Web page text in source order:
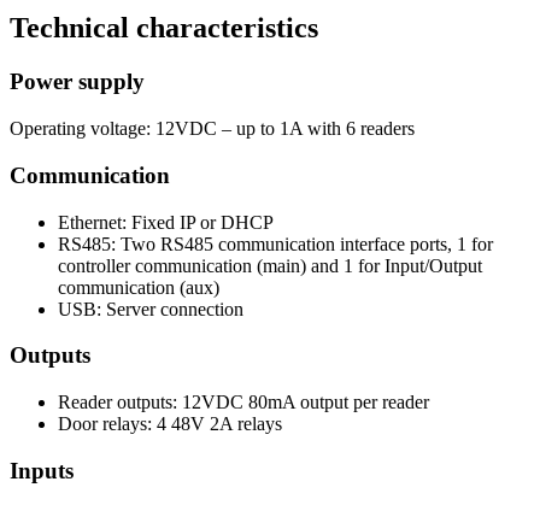
Technical characteristics
Power supply
Operating voltage: 12VDC – up to 1A with 6 readers
Communication
Ethernet: Fixed IP or DHCP
RS485: Two RS485 communication interface ports, 1 for
controller communication (main) and 1 for Input/Output
communication (aux)
USB: Server connection
Outputs
Reader outputs: 12VDC 80mA output per reader
Door relays: 4 48V 2A relays
Inputs